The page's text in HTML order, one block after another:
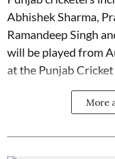
Abhishek Sharma,
Ramandeep Singh
will be played from
at the Punjab
More